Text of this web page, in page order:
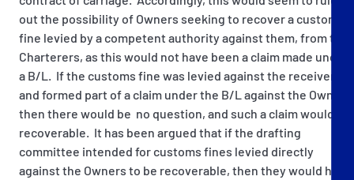
out the possibility of Owners seeking to recover a customs
fine levied by a competent authority against them, from the
Charterers, as this would not have been a claim made under
a B/L. If the customs fine was levied against the receiver
and formed part of a claim under the B/L against the Owners
then there would be no question, and such a claim would be
recoverable. It has been argued that if the drafting
committee intended for customs fines levied directly
against the Owners to be recoverable, then they would have